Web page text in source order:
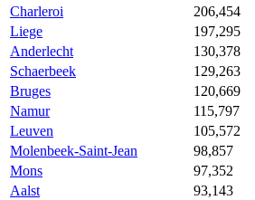
Charleroi
206,454
Liege
197,295
Anderlecht
130,378
Schaerbeek
129,263
Bruges
120,669
Namur
115,797
Leuven
105,572
Molenbeek-Saint-Jean
98,857
Mons
97,352
Aalst
93,143